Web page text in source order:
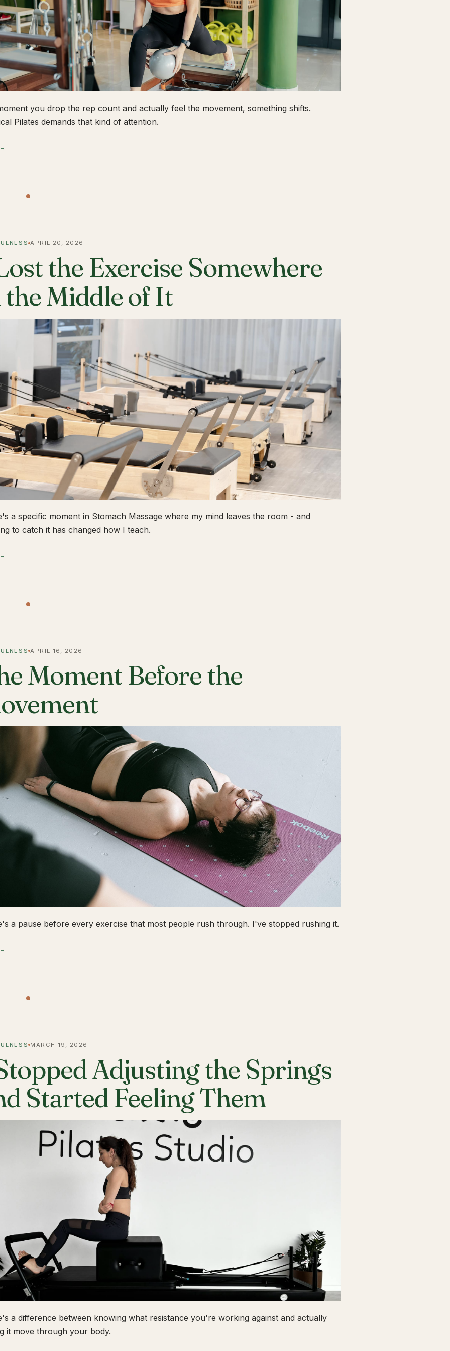
you drop the rep count and actually feel the movement, something shifts.
Pilates demands that kind of attention.
APRIL 20, 2026
the Exercise Somewhere
Middle of It
a specific moment in Stomach Massage where my mind leaves the room - and
to catch it has changed how I teach.
APRIL 16, 2026
Moment Before the
a pause before every exercise that most people rush through. I've stopped rushing it.
MARCH 19, 2026
Adjusting the Springs
Started Feeling Them
a difference between knowing what resistance you're working against and actually
it move through your body.